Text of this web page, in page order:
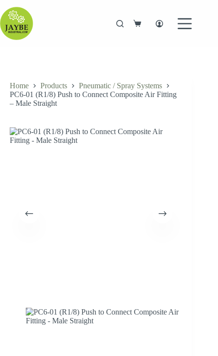
to
content
Shopping
Home Products
Pneumatic / Spray Systems
PC6-01 (R1/8) Push to Connect Composite Air Fitting
– Male Straight